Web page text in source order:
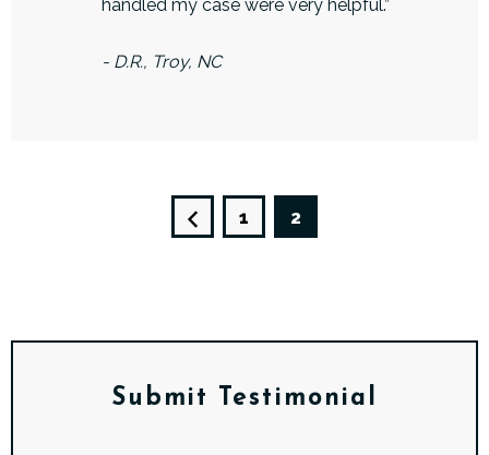
handled my case were very helpful.”
- D.R., Troy, NC
1 2
Submit Testimonial